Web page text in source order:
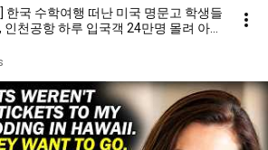
한국 수학여행 떠난 미국 명문고 학생들
천공항 하루 입국객 24만명 몰려 아수